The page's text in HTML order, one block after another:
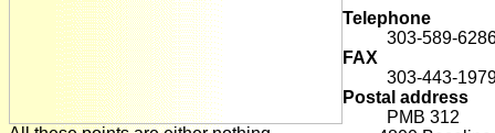
Telephone
303-589-
FAX
303-443-
Postal address
PMB 312